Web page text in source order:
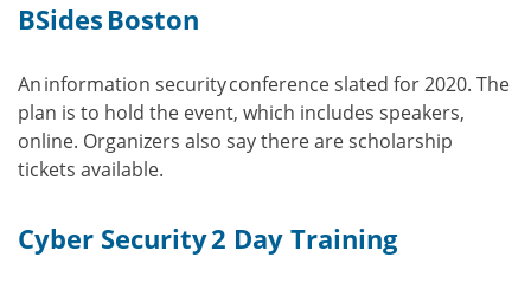
BSides Boston
An information security conference slated for 2020. The
plan is to hold the event, which includes speakers,
online. Organizers also say there are scholarship
tickets available.
Cyber Security 2 Day Training